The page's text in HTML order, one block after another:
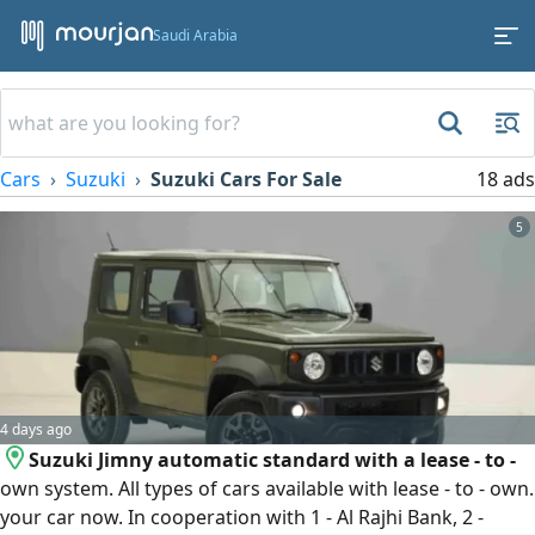
Saudi Arabia
Cars Suzuki Suzuki Cars For Sale 18 ads
5
4 days ago
Suzuki Jimny automatic standard with a lease - to -
own system. All types of cars available with lease - to - own.
your car now. In cooperation with 1 - Al Rajhi Bank, 2 -